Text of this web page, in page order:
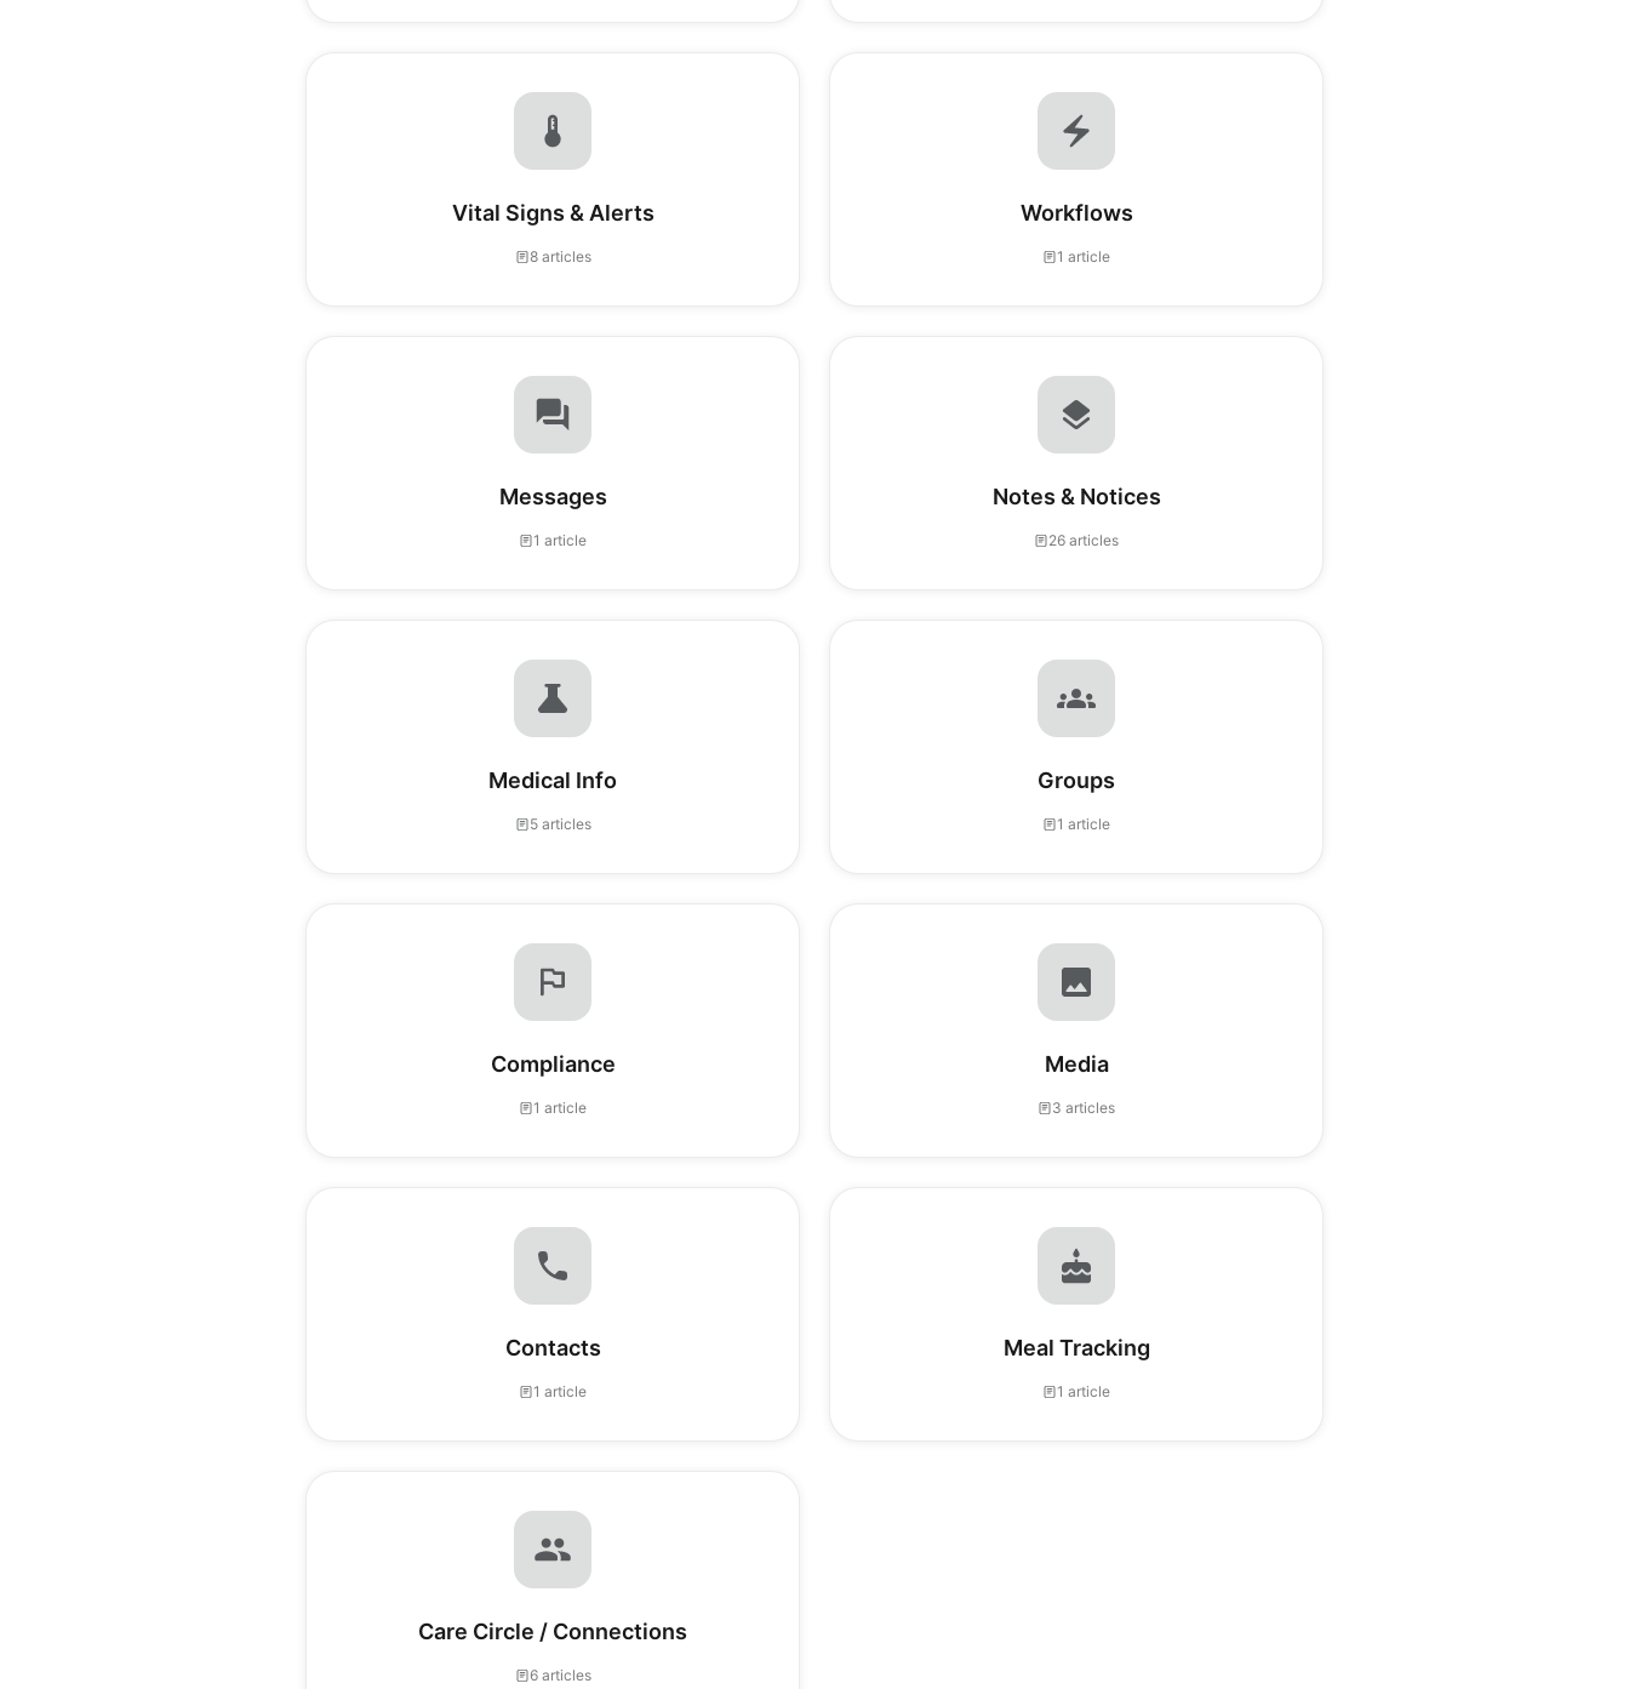
Vital Signs & Alerts
8 articles
Workflows
1 article
Messages
1 article
Notes & Notices
26 articles
Medical Info
5 articles
Groups
1 article
Compliance
1 article
Media
3 articles
Contacts
1 article
Meal Tracking
1 article
Care Circle / Connections
6 articles